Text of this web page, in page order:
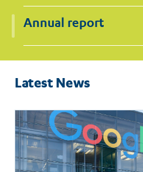
Annual report
Latest News
Read
more